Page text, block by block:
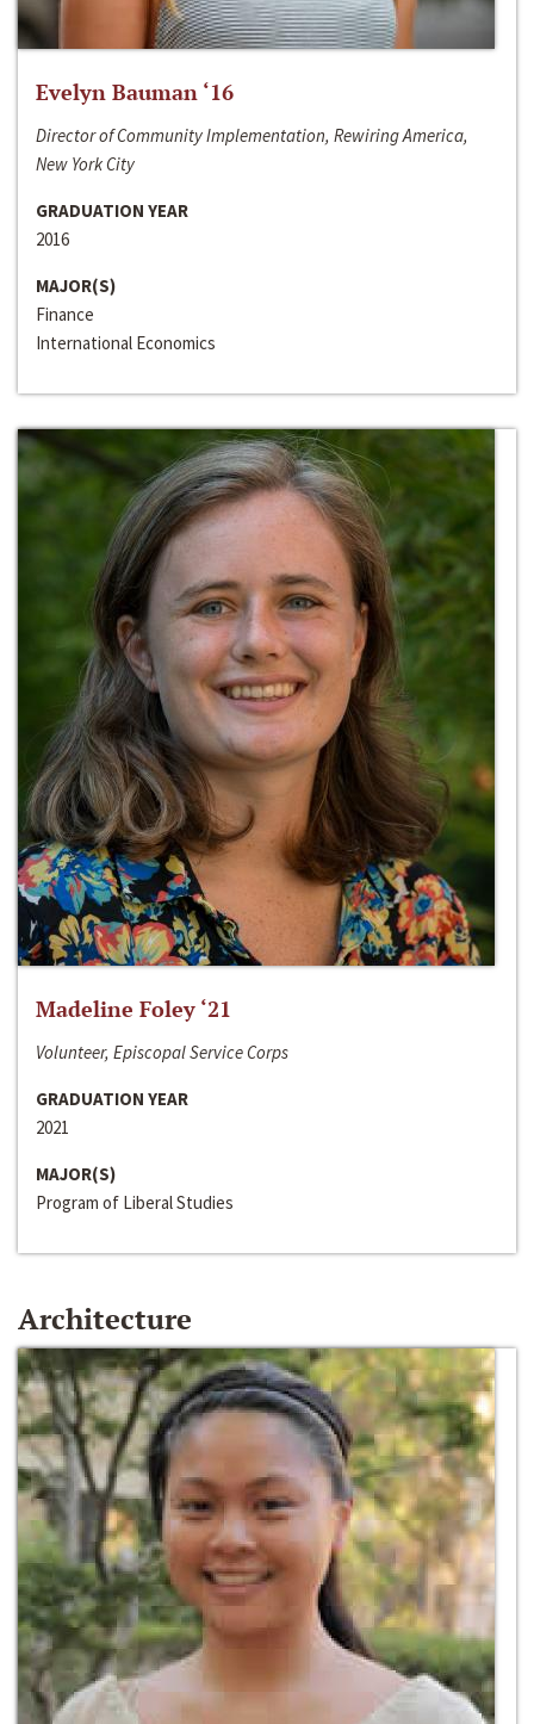
Evelyn Bauman ‘16
Director of Community Implementation, Rewiring America,
New York City
GRADUATION YEAR
2016
MAJOR(S)
Finance
International Economics
Madeline Foley ‘21
Volunteer, Episcopal Service Corps
GRADUATION YEAR
2021
MAJOR(S)
Program of Liberal Studies
Architecture